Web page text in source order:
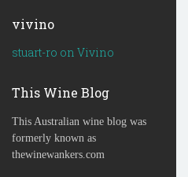
vivino
stuart-ro on Vivino
This Wine Blog
This Australian wine blog was
formerly known as
thewinewankers.com